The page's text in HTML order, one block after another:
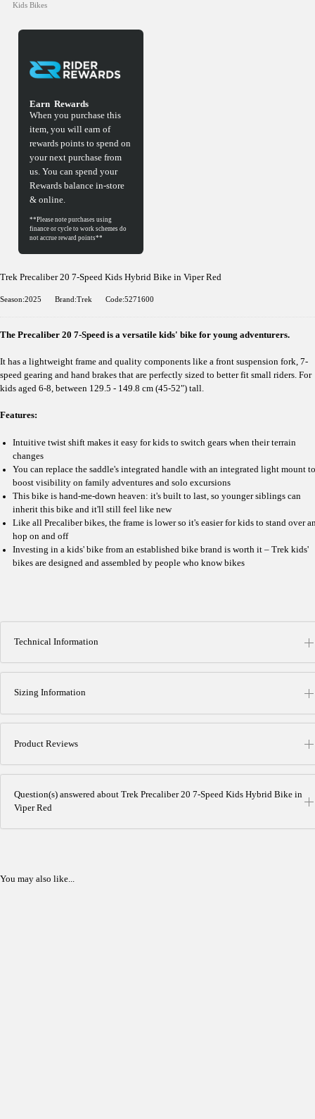
Earn Rewards
When you purchase this
item, you will earn of
rewards points to spend on
your next purchase from
us. You can spend your
Rewards balance in-store
& online.
Trek Precaliber 20 7-Speed Kids Hybrid Bike in Viper Red
Season:2025 Brand:Trek Code:5271600
The Precaliber 20 7-Speed is a versatile kids' bike for young adventurers.
It has a lightweight frame and quality components like a front suspension fork, 7-
speed gearing and hand brakes that are perfectly sized to better fit small riders. For
kids aged 6-8, between 129.5 - 149.8 cm (45-52") tall.
Features:
Intuitive twist shift makes it easy for kids to switch gears when their terrain
changes
You can replace the saddle's integrated handle with an integrated light mount to
boost visibility on family adventures and solo excursions
This bike is hand-me-down heaven: it's built to last, so younger siblings can
inherit this bike and it'll still feel like new
Like all Precaliber bikes, the frame is lower so it's easier for kids to stand over
hop on and off
Investing in a kids' bike from an established bike brand is worth it – Trek kids'
bikes are designed and assembled by people who know bikes
Technical Information
Sizing Information
Product Reviews
Question(s) answered about Trek Precaliber 20 7-Speed Kids Hybrid Bike in
Viper Red
You may also like...
Kids Bikes